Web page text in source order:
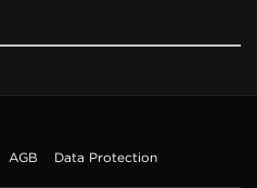
AGB Data Protection